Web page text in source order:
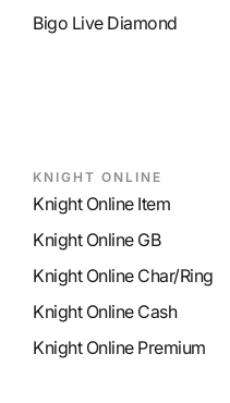
Bigo Live Diamond
KNIGHT ONLINE
Knight Online Item
Knight Online GB
Knight Online Char/Ring
Knight Online Cash
Knight Online Premium